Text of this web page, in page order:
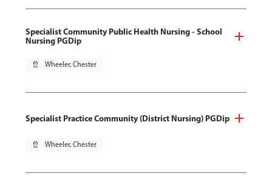
Specialist Community Public Health Nursing - School
Nursing PGDip
pin_drop Wheeler, Chester
Specialist Practice Community (District Nursing) PGDip
pin_drop Wheeler, Chester